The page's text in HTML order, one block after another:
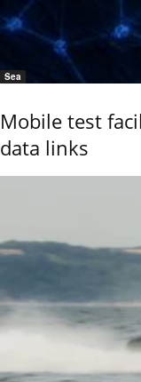
Sea
Mobile test
data links